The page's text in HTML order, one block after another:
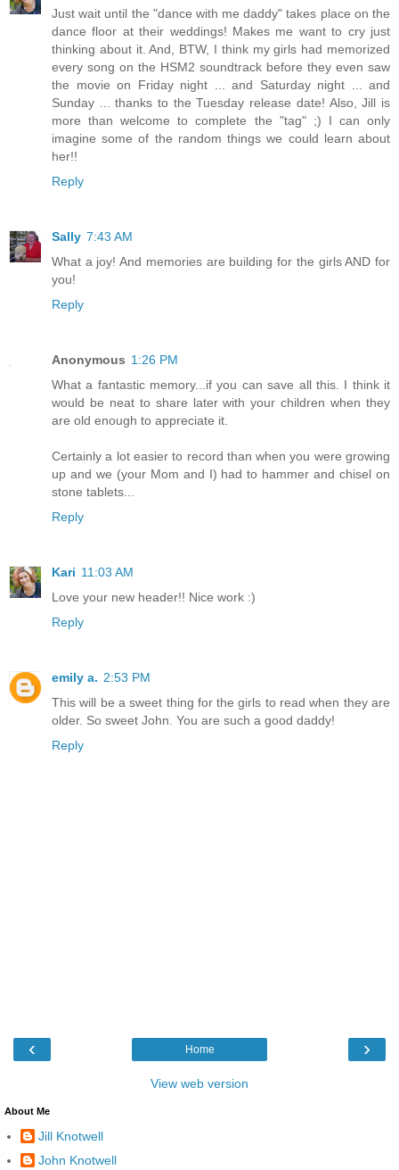
Just wait until the "dance with me daddy" takes place on the
dance floor at their weddings! Makes me want to cry just
thinking about it. And, BTW, I think my girls had memorized
every song on the HSM2 soundtrack before they even saw
the movie on Friday night ... and Saturday night ... and
Sunday ... thanks to the Tuesday release date! Also, Jill is
more than welcome to complete the "tag" ;) I can only
imagine some of the random things we could learn about
her!!
Reply
Sally 7:43 AM
What a joy! And memories are building for the girls AND for
you!
Reply
Anonymous 1:26 PM
What a fantastic memory...if you can save all this. I think it
would be neat to share later with your children when they
are old enough to appreciate it.
Certainly a lot easier to record than when you were growing
up and we (your Mom and I) had to hammer and chisel on
stone tablets...
Reply
Kari 11:03 AM
Love your new header!! Nice work :)
Reply
emily a. 2:53 PM
This will be a sweet thing for the girls to read when they are
older. So sweet John. You are such a good daddy!
Reply
‹ ›
Home
View web version
About Me
Jill Knotwell
John Knotwell